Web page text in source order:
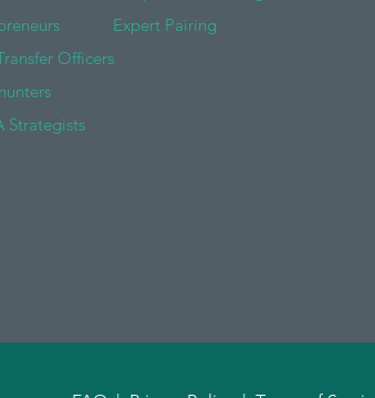
Officers
Strategists
Expert Pairing